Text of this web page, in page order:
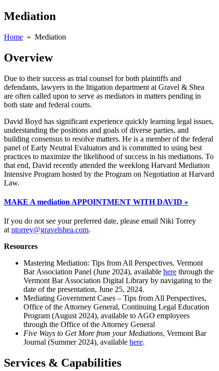
Mediation
Home » Mediation
Overview
Due to their success as trial counsel for both plaintiffs and
defendants, lawyers in the litigation department at Gravel & Shea
are often called upon to serve as mediators in matters pending in
both state and federal courts.
David Boyd has significant experience quickly learning legal issues,
understanding the positions and goals of diverse parties, and
building consensus to resolve matters. He is a member of the federal
panel of Early Neutral Evaluators and is committed to using best
practices to maximize the likelihood of success in his mediations. To
that end, David recently attended the weeklong Harvard Mediation
Intensive Program hosted by the Program on Negotiation at Harvard
Law.
MAKE A mediation APPOINTMENT WITH DAVID »
If you do not see your preferred date, please email Niki Torrey
at ntorrey@gravelshea.com.
Resources
Mastering Mediation: Tips from All Perspectives, Vermont
Bar Association Panel (June 2024), available here through the
Vermont Bar Association Digital Library by navigating to the
date of the presentation, June 25, 2024.
Mediating Government Cases – Tips from All Perspectives,
Office of the Attorney General, Continuing Legal Education
Program (August 2024), available to AGO employees
through the Office of the Attorney General
Five Ways to Get More from your Mediations, Vermont Bar
Journal (Summer 2024), available here.
Services & Capabilities